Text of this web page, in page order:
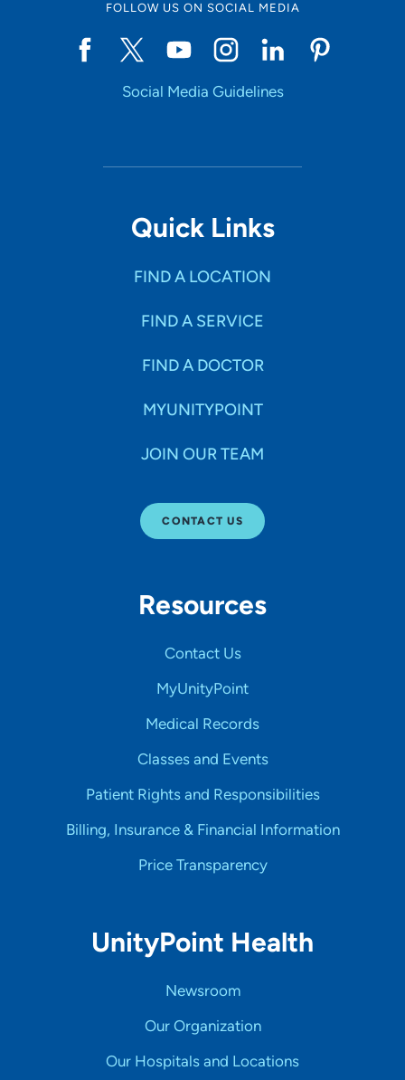
FOLLOW US ON SOCIAL MEDIA
Social Media Guidelines
Quick Links
FIND A LOCATION
FIND A SERVICE
FIND A DOCTOR
MYUNITYPOINT
JOIN OUR TEAM
CONTACT US
Resources
Contact Us
MyUnityPoint
Medical Records
Classes and Events
Patient Rights and Responsibilities
Billing, Insurance & Financial Information
Price Transparency
UnityPoint Health
Newsroom
Our Organization
Our Hospitals and Locations